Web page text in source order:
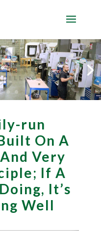
run
On A
Very
If A
It’s
Well